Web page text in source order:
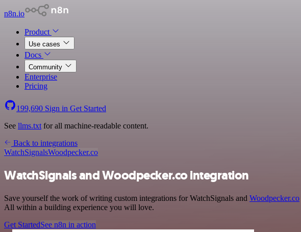
n8n.io
Product
Use cases
Docs
Community
Enterprise
Pricing
199,690 Sign in Get Started
See llms.txt for all machine-readable content.
Back to integrations
WatchSignalsWoodpecker.co
WatchSignals and Woodpecker.co integration
Save yourself the work of writing custom integrations for WatchSignals and Woodpecker.co
All within a building experience you will love.
Get StartedSee n8n in action